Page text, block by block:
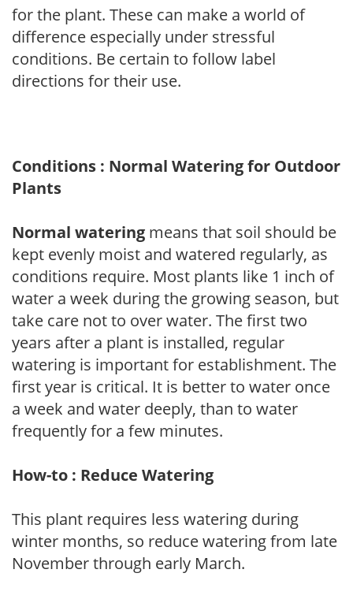
for the plant. These can make a world of
difference especially under stressful
conditions. Be certain to follow label
directions for their use.
Conditions : Normal Watering for Outdoor
Plants
Normal watering means that soil should be
kept evenly moist and watered regularly, as
conditions require. Most plants like 1 inch of
water a week during the growing season, but
take care not to over water. The first two
years after a plant is installed, regular
watering is important for establishment. The
first year is critical. It is better to water once
a week and water deeply, than to water
frequently for a few minutes.
How-to : Reduce Watering
This plant requires less watering during
winter months, so reduce watering from late
November through early March.